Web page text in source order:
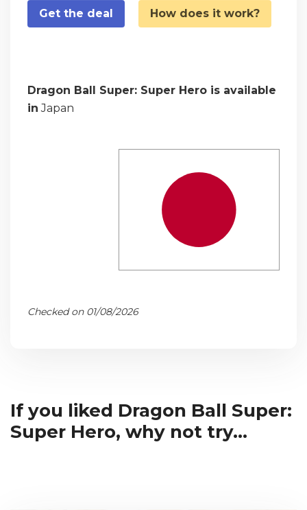
Get the deal How does it work?
Dragon Ball Super: Super Hero is available
in Japan
Checked on 01/08/2026
If you liked Dragon Ball Super:
Super Hero, why not try...